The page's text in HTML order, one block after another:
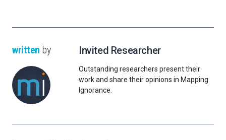
written by Invited Researcher
Outstanding researchers present their
work and share their opinions in Mapping
Ignorance.